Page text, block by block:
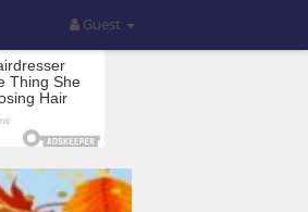
Guest